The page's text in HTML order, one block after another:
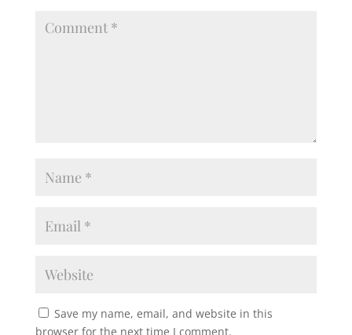
Save my name, email, and website in this
browser for the next time I comment.